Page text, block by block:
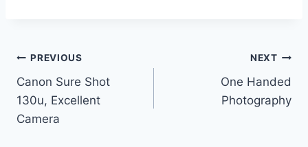
Post
navigation
PREVIOUS
Canon Sure Shot
130u, Excellent
Camera
NEXT
One Handed
Photography